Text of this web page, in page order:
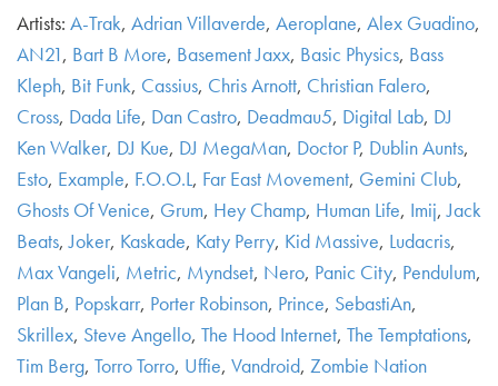
Artists: A-Trak, Adrian Villaverde, Aeroplane, Alex Guadino,
AN21, Bart B More, Basement Jaxx, Basic Physics, Bass
Kleph, Bit Funk, Cassius, Chris Arnott, Christian Falero,
Cross, Dada Life, Dan Castro, Deadmau5, Digital Lab, DJ
Ken Walker, DJ Kue, DJ MegaMan, Doctor P, Dublin Aunts,
Esto, Example, F.O.O.L, Far East Movement, Gemini Club,
Ghosts Of Venice, Grum, Hey Champ, Human Life, Imij,Jack
Beats,Joker, Kaskade, Katy Perry, Kid Massive, Ludacris,
Max Vangeli, Metric, Myndset, Nero, Panic City, Pendulum,
Plan B, Popskarr, Porter Robinson, Prince, SebastiAn,
Skrillex, Steve Angello, The Hood Internet, The Temptations,
Tim Berg, Torro Torro, Uffie, Vandroid, Zombie Nation